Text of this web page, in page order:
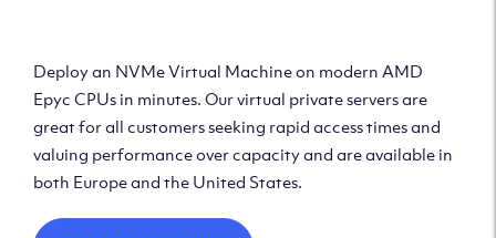
Deploy an NVMe Virtual Machine on modern AMD
Epyc CPUs in minutes. Our virtual private servers are
great for all customers seeking rapid access times and
valuing performance over capacity and are available in
both Europe and the United States.